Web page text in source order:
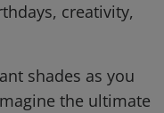
creativity,
shades as you
the ultimate